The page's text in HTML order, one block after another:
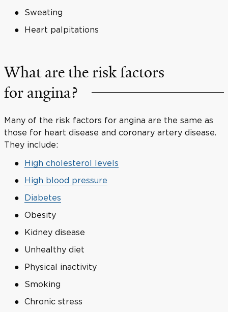
Sweating
Heart palpitations
What are the risk factors
for angina?
Many of the risk factors for angina are the same as
those for heart disease and coronary artery disease.
They include:
High cholesterol levels
High blood pressure
Diabetes
Obesity
Kidney disease
Unhealthy diet
Physical inactivity
Smoking
Chronic stress